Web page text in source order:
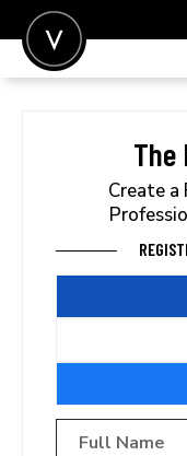
FOR EMPLOYERS
The
Create a